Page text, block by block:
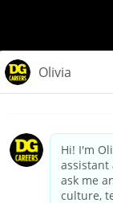
California